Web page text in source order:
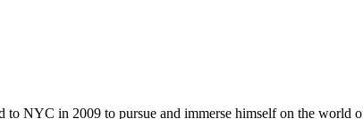
NYC in 2009 to pursue and immerse himself on the world